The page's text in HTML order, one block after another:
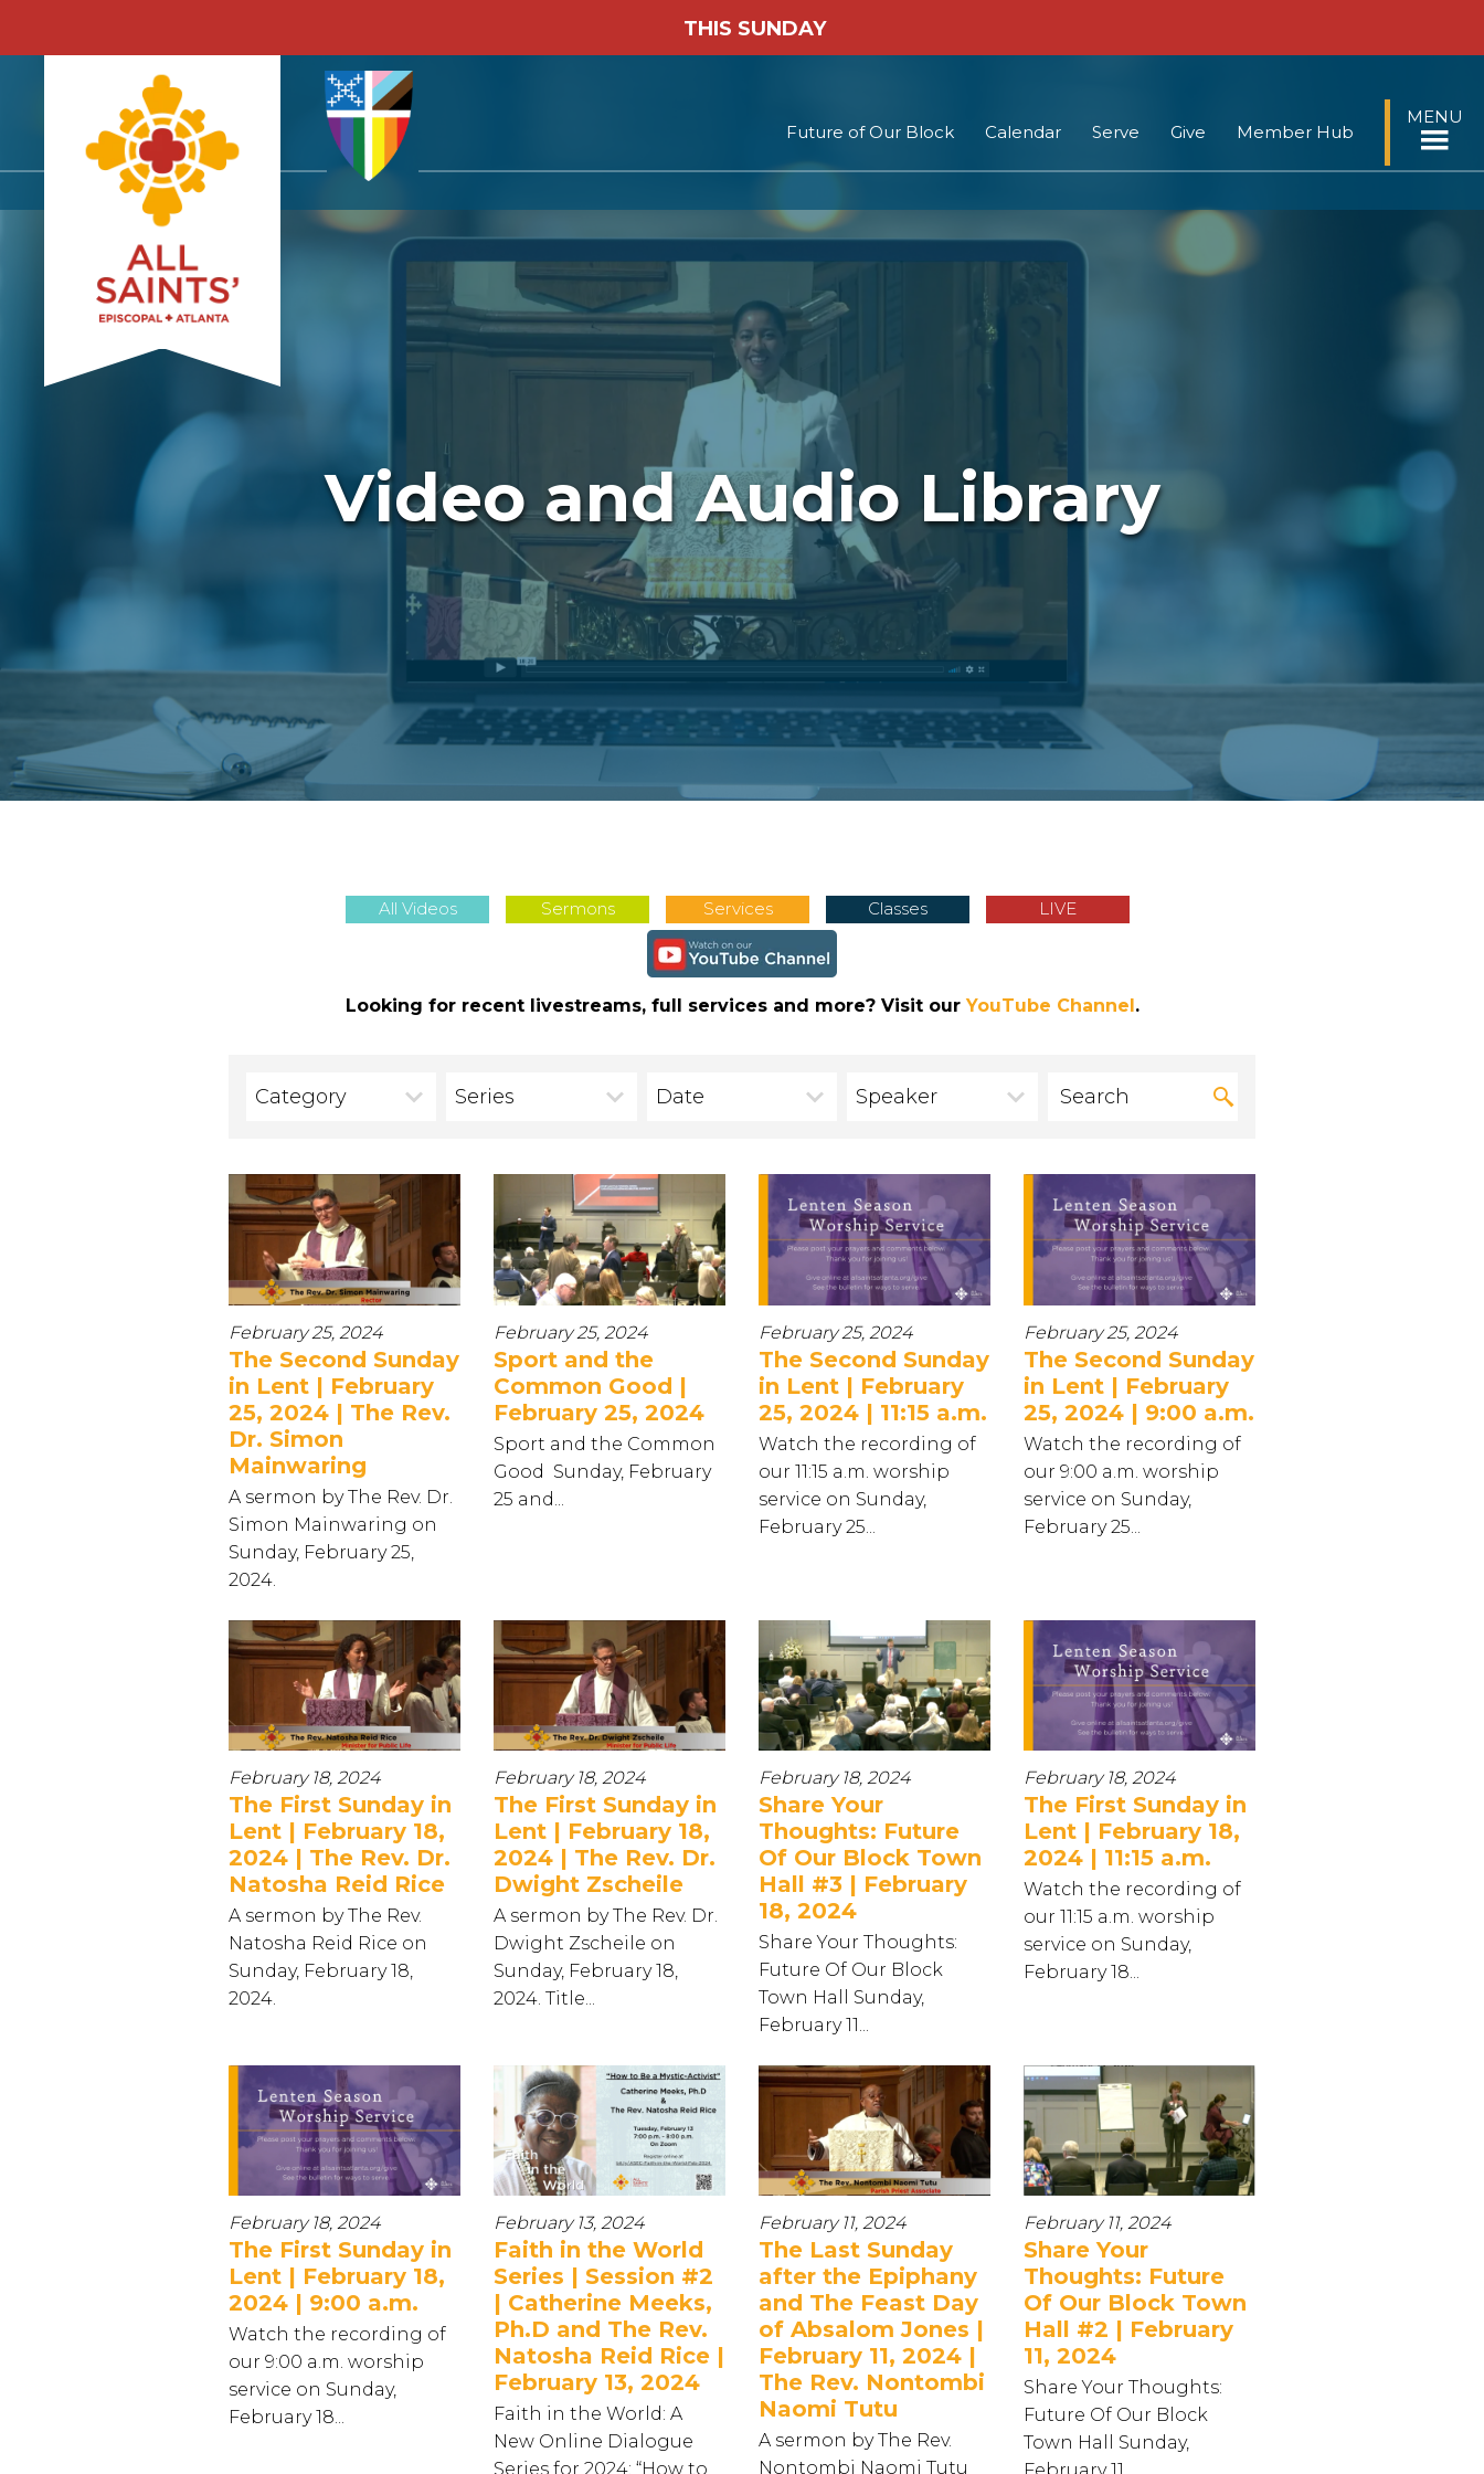
THIS SUNDAY
Future of Our Block Calendar Serve Give Member Hub
MENU
Video and Audio Library
All Videos Sermons Services Classes LIVE
Looking for recent livestreams, full services and more? Visit our YouTube Channel .
Category Series Date Speaker
February 25, 2024
The Second Sunday
in Lent | February
25, 2024 | The Rev.
Dr. Simon
Mainwaring
A sermon by The Rev. Dr.
Simon Mainwaring on
Sunday, February 25,
2024.
February 25, 2024
Sport and the
Common Good |
February 25, 2024
Sport and the Common
Good Sunday, February
25 and...
February 25, 2024
The Second Sunday
in Lent | February
25, 2024 | 11:15 a.m.
Watch the recording of
our 11:15 a.m. worship
service on Sunday,
February 25...
February 25, 2024
The Second Sunday
in Lent | February
25, 2024 | 9:00 a.m.
Watch the recording of
our 9:00 a.m. worship
service on Sunday,
February 25...
February 18, 2024
The First Sunday in
Lent | February 18,
2024 | The Rev. Dr.
Natosha Reid Rice
A sermon by The Rev.
Natosha Reid Rice on
Sunday, February 18,
2024.
February 18, 2024
The First Sunday in
Lent | February 18,
2024 | The Rev. Dr.
Dwight Zscheile
A sermon by The Rev. Dr.
Dwight Zscheile on
Sunday, February 18,
2024. Title...
February 18, 2024
Share Your
Thoughts: Future
Of Our Block Town
Hall #3 | February
18, 2024
Share Your Thoughts:
Future Of Our Block
Town Hall Sunday,
February 11...
February 18, 2024
The First Sunday in
Lent | February 18,
2024 | 11:15 a.m.
Watch the recording of
our 11:15 a.m. worship
service on Sunday,
February 18...
February 18, 2024
The First Sunday in
Lent | February 18,
2024 | 9:00 a.m.
Watch the recording of
our 9:00 a.m. worship
service on Sunday,
February 18...
February 13, 2024
Faith in the World
Series | Session #2
| Catherine Meeks,
Ph.D and The Rev.
Natosha Reid Rice |
February 13, 2024
Faith in the World: A
New Online Dialogue
Series for 2024: “How to
February 11, 2024
The Last Sunday
after the Epiphany
and The Feast Day
of Absalom Jones |
February 11, 2024 |
The Rev. Nontombi
Naomi Tutu
A sermon by The Rev.
Nontombi Naomi Tutu
February 11, 2024
Share Your
Thoughts: Future
Of Our Block Town
Hall #2 | February
11, 2024
Share Your Thoughts:
Future Of Our Block
Town Hall Sunday,